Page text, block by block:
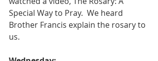
Special Way to Pray.  We heard
Brother Francis explain the rosary to
us.